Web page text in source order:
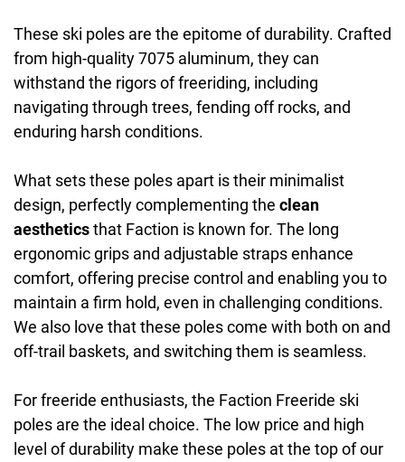
These ski poles are the epitome of durability. Crafted
from high-quality 7075 aluminum, they can
withstand the rigors of freeriding, including
navigating through trees, fending off rocks, and
enduring harsh conditions.
What sets these poles apart is their minimalist
design, perfectly complementing the clean
aestheticsthat Faction is known for. The long
ergonomic grips and adjustable straps enhance
comfort, offering precise control and enabling you to
maintain a firm hold, even in challenging conditions.
We also love that these poles come with both on and
off-trail baskets, and switching them is seamless.
For freeride enthusiasts, the Faction Freeride ski
poles are the ideal choice. The low price and high
level of durability make these poles at the top of our